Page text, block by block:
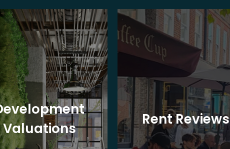
Valuations
Rent Reviews